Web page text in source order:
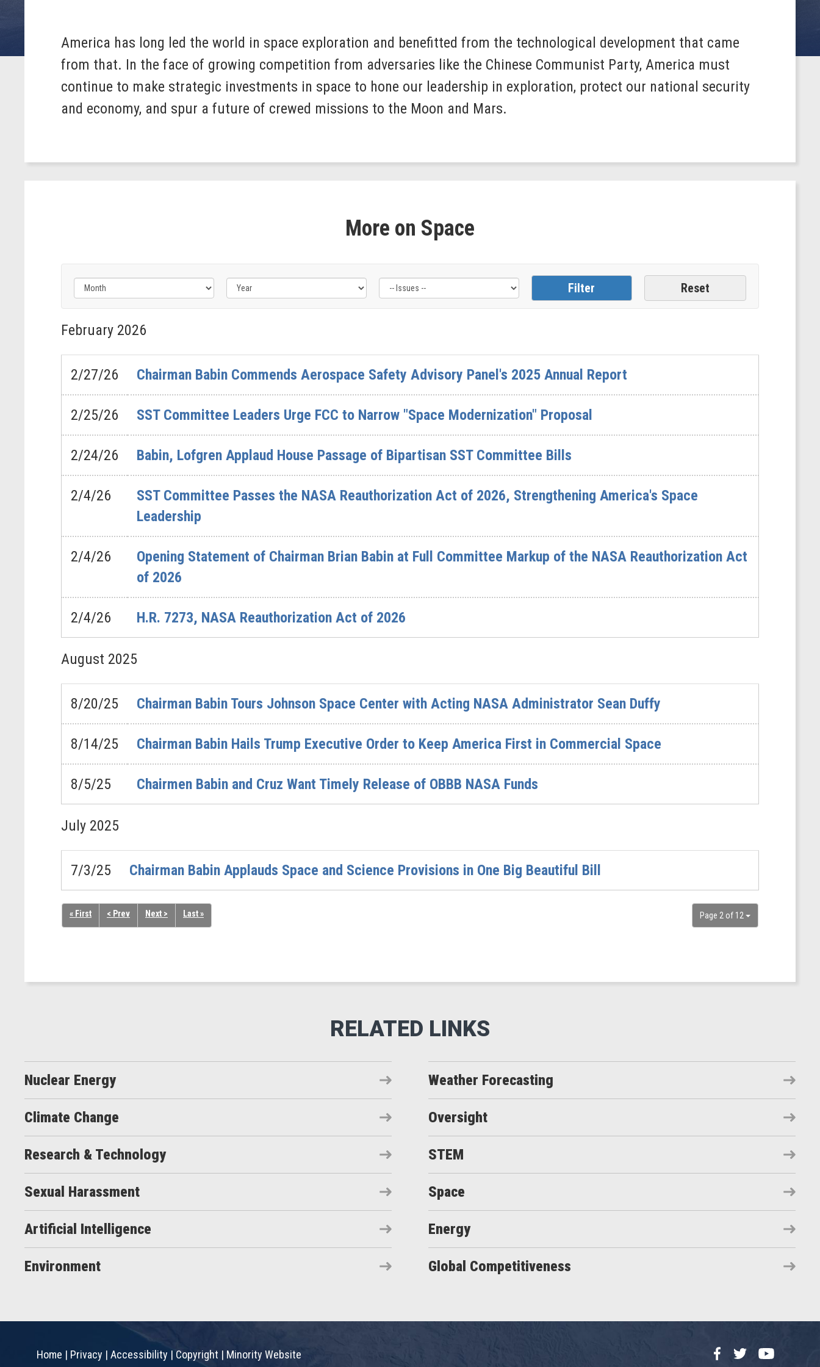
America has long led the world in space exploration and benefitted from the technological development that came
from that. In the face of growing competition from adversaries like the Chinese Communist Party, America must
continue to make strategic investments in space to hone our leadership in exploration, protect our national security
and economy, and spur a future of crewed missions to the Moon and Mars.
More on Space
Filter
by
Issue
Label
February 2026
2/27/26 Chairman Babin Commends Aerospace Safety Advisory Panel's 2025 Annual Report
2/25/26 SST Committee Leaders Urge FCC to Narrow "Space Modernization" Proposal
2/24/26 Babin, Lofgren Applaud House Passage of Bipartisan SST Committee Bills
2/4/26
SST Committee Passes the NASA Reauthorization Act of 2026, Strengthening America's Space
Leadership
2/4/26
Opening Statement of Chairman Brian Babin at Full Committee Markup of the NASA Reauthorization Act
of 2026
2/4/26 H.R. 7273, NASA Reauthorization Act of 2026
August 2025
8/20/25 Chairman Babin Tours Johnson Space Center with Acting NASA Administrator Sean Duffy
8/14/25 Chairman Babin Hails Trump Executive Order to Keep America First in Commercial Space
8/5/25 Chairmen Babin and Cruz Want Timely Release of OBBB NASA Funds
July 2025
7/3/25 Chairman Babin Applauds Space and Science Provisions in One Big Beautiful Bill
Page 2 of 12
« First < Prev Next > Last »
Nuclear Energy Weather Forecasting
Climate Change Oversight
Research & Technology STEM
Sexual Harassment Space
Artificial Intelligence Energy
Environment Global Competitiveness
Home | Privacy | Accessibility |Copyright | Minority Website FacebookTwitterYouTube